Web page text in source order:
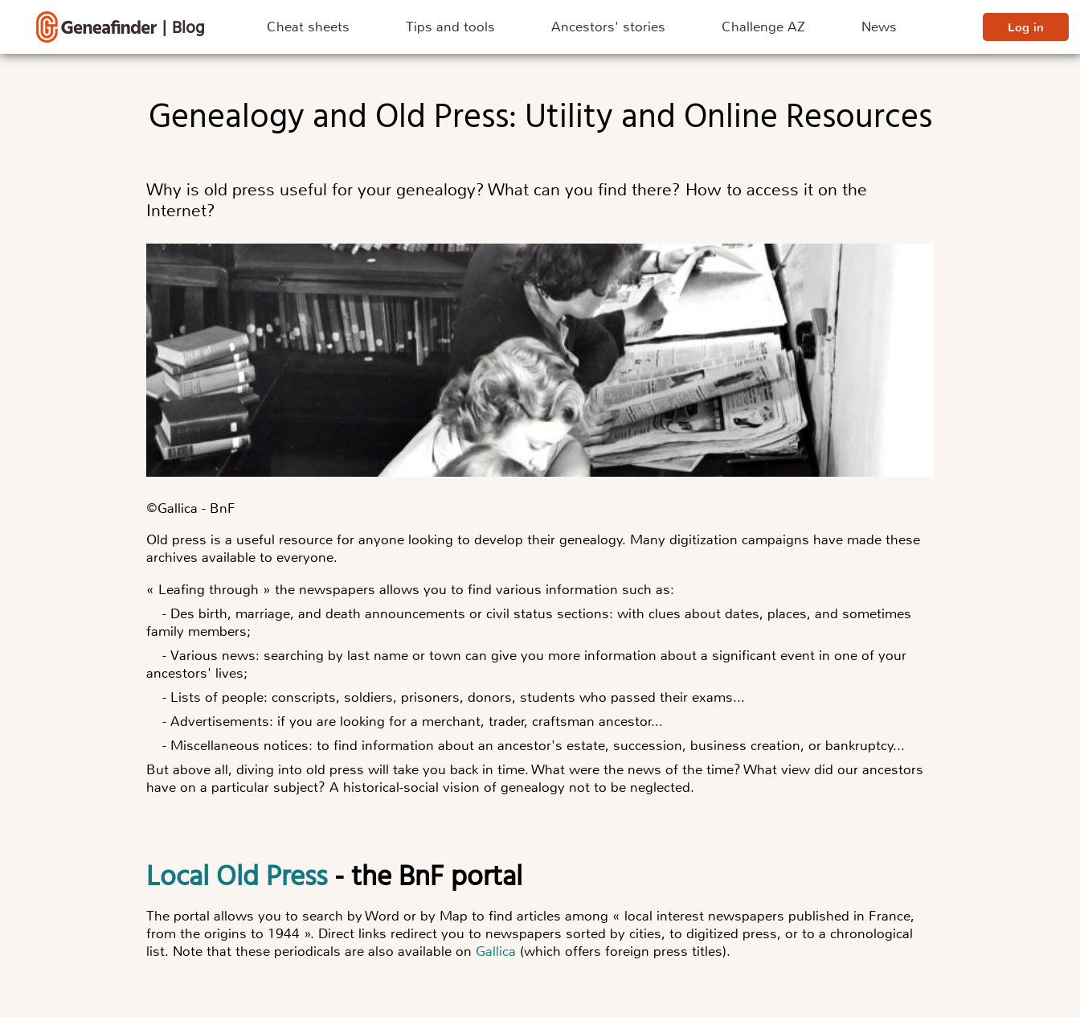
| Blog Cheat sheets Tips and tools Ancestors' stories Challenge AZ News Log in
Genealogy and Old Press: Utility and Online Resources
Why is old press useful for your genealogy? What can you find there? How to access it on the
Internet?
©️Gallica - BnF
Old press is a useful resource for anyone looking to develop their genealogy. Many digitization campaigns have made these
archives available to everyone.
« Leafing through » the newspapers allows you to find various information such as:
- Des birth, marriage, and death announcements or civil status sections: with clues about dates, places, and sometimes
family members;
- Various news: searching by last name or town can give you more information about a significant event in one of your
ancestors' lives;
- Lists of people: conscripts, soldiers, prisoners, donors, students who passed their exams...
- Advertisements: if you are looking for a merchant, trader, craftsman ancestor...
- Miscellaneous notices: to find information about an ancestor's estate, succession, business creation, or bankruptcy...
But above all, diving into old press will take you back in time. What were the news of the time? What view did our ancestors
have on a particular subject? A historical-social vision of genealogy not to be neglected.
Local Old Press- the BnF portal
The portal allows you to search by Word or by Map to find articles among « local interest newspapers published in France,
from the origins to 1944 ». Direct links redirect you to newspapers sorted by cities, to digitized press, or to a chronological
list. Note that these periodicals are also available on Gallica (which offers foreign press titles).